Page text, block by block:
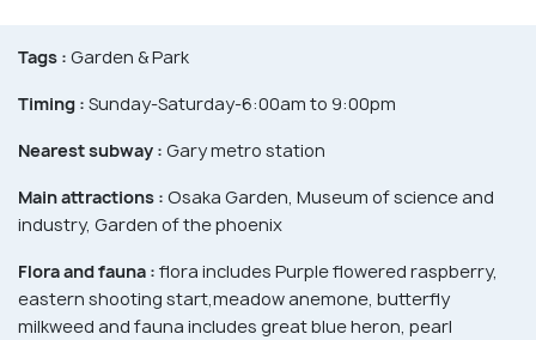
Tags : Garden & Park
Timing : Sunday-Saturday-6:00am to 9:00pm
Nearest subway : Gary metro station
Main attractions : Osaka Garden, Museum of science and
industry, Garden of the phoenix
Flora and fauna : flora includes Purple flowered raspberry,
eastern shooting start,meadow anemone, butterfly
milkweed and fauna includes great blue heron, pearl